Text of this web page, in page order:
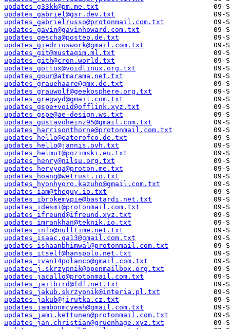
updates_g33kk@pm.me.txt
updates_gabriel@gsr.dev.txt
updates_gabrielrusso@protonmail.com.txt
updates_gavin@gavinhoward.com.txt
updates_gescha@posteo.de.txt
updates_giedriuswork@gmail.com.txt
updates_git@mustaqim.ml.txt
updates_gith@cron.world.txt
updates_gottox@voidlinux.org.txt
updates_gour@atmarama.net.txt
updates_grauehaare@gmx.de.txt
updates_grauwolf@geekosphere.org.txt
updates_gregwyd@gmail.com.txt
updates_gspe+void@offlink.xyz.txt
updates_gspe@ae-design.ws.txt
updates_gustavoheinz95@gmail.com.txt
updates_harrisonthorne@protonmail.com.txt
updates_hello@eaterofco.de.txt
updates_hello@jannis.ovh.txt
updates_helmut@pozimski.eu.txt
updates_henry@nilsu.org.txt
updates_hervyqa@proton.me.txt
updates_hoang@wetrust.io.txt
updates_hyonhyoro.kazuho@gmail.com.txt
updates_iam@theguy.io.txt
updates_ibrokemypie@bastardi.net.txt
updates_idesmi@protonmail.com.txt
updates_ifreund@ifreund.xyz.txt
updates_imrankhan@teknik.io.txt
updates_info@nulltime.net.txt
updates_isaac.qa13@gmail.com.txt
updates_ishaanbhimwal@protonmail.com.txt
updates_itself@hanspolo.net.txt
updates_ivan14polanco@gmail.com.txt
updates_j.skrzypnik@openmailbox.org.txt
updates_jacallo@protonmail.com.txt
updates_jailbird@fdf.net.txt
updates_jakub.skrzypnik@interia.pl.txt
updates_jakub@jirutka.cz.txt
updates_jambonmcyeah@gmail.com.txt
updates_jami.kettunen@protonmail.com.txt
updates_jan.christian@gruenhage.xyz.txt